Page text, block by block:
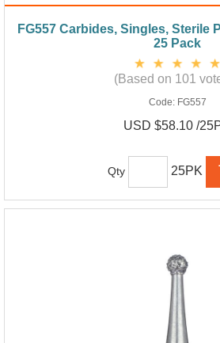
FG557 Carbides, Singles, Sterile
25 Pack
(Based on 101
Code: FG557
USD $58.10 /
Qty 25PK